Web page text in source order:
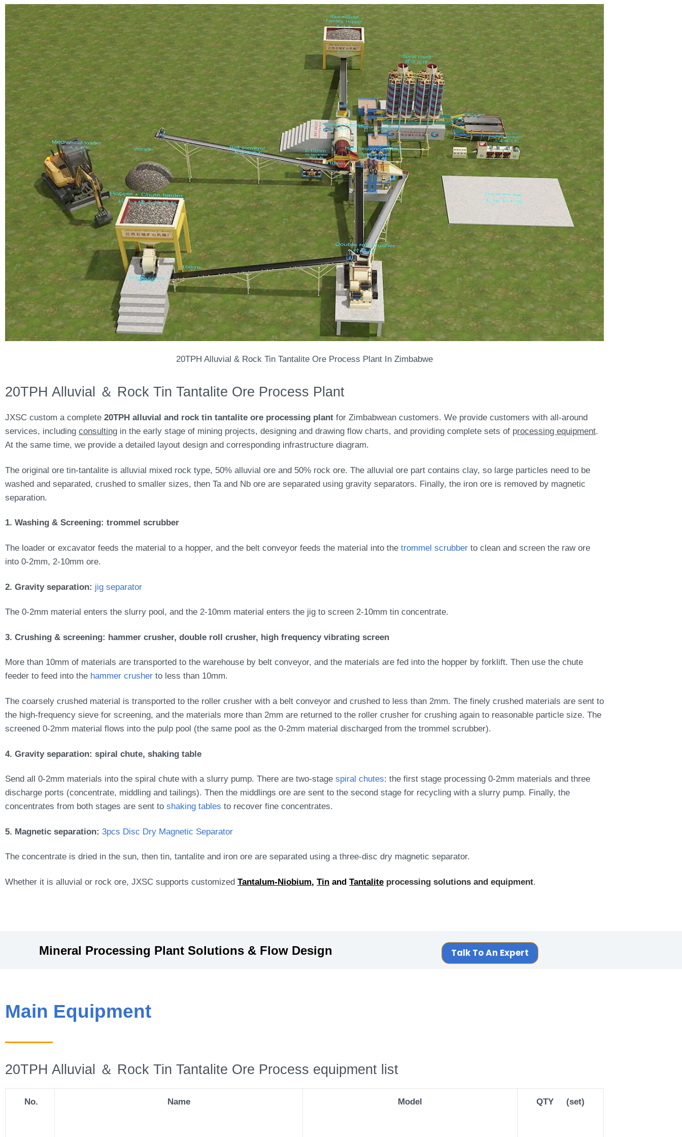
20TPH Alluvial & Rock Tin Tantalite Ore Process Plant In Zimbabwe
20TPH Alluvial ＆ Rock Tin Tantalite Ore Process Plant
JXSC custom a complete 20TPH alluvial and rock tin tantalite ore processing plant for Zimbabwean customers. We provide customers with all-around
services, including consulting in the early stage of mining projects, designing and drawing flow charts, and providing complete sets of processing equipment.
At the same time, we provide a detailed layout design and corresponding infrastructure diagram.
The original ore tin-tantalite is alluvial mixed rock type, 50% alluvial ore and 50% rock ore. The alluvial ore part contains clay, so large particles need to be
washed and separated, crushed to smaller sizes, then Ta and Nb ore are separated using gravity separators. Finally, the iron ore is removed by magnetic
separation.
1. Washing & Screening: trommel scrubber
The loader or excavator feeds the material to a hopper, and the belt conveyor feeds the material into the trommel scrubber to clean and screen the raw ore
into 0-2mm, 2-10mm ore.
2. Gravity separation: jig separator
The 0-2mm material enters the slurry pool, and the 2-10mm material enters the jig to screen 2-10mm tin concentrate.
3. Crushing & screening: hammer crusher, double roll crusher, high frequency vibrating screen
More than 10mm of materials are transported to the warehouse by belt conveyor, and the materials are fed into the hopper by forklift. Then use the chute
feeder to feed into the hammer crusher to less than 10mm.
The coarsely crushed material is transported to the roller crusher with a belt conveyor and crushed to less than 2mm. The finely crushed materials are sent to
the high-frequency sieve for screening, and the materials more than 2mm are returned to the roller crusher for crushing again to reasonable particle size. The
screened 0-2mm material flows into the pulp pool (the same pool as the 0-2mm material discharged from the trommel scrubber).
4. Gravity separation: spiral chute, shaking table
Send all 0-2mm materials into the spiral chute with a slurry pump. There are two-stage spiral chutes: the first stage processing 0-2mm materials and three
discharge ports (concentrate, middling and tailings). Then the middlings ore are sent to the second stage for recycling with a slurry pump. Finally, the
concentrates from both stages are sent to shaking tables to recover fine concentrates.
5. Magnetic separation: 3pcs Disc Dry Magnetic Separator
The concentrate is dried in the sun, then tin, tantalite and iron ore are separated using a three-disc dry magnetic separator.
Whether it is alluvial or rock ore, JXSC supports customized Tantalum-Niobium, Tin and Tantalite processing solutions and equipment.
Mineral Processing Plant Solutions & Flow Design Talk To An Expert
Main Equipment
20TPH Alluvial ＆ Rock Tin Tantalite Ore Process equipment list
No. Name Model QTY (set)